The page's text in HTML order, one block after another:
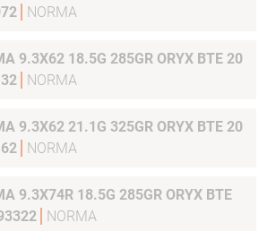
NORMA
9.3X62 18.5G 285GR ORYX BTE 20
NORMA
9.3X62 21.1G 325GR ORYX BTE 20
NORMA
9.3X74R 18.5G 285GR ORYX BTE
NORMA